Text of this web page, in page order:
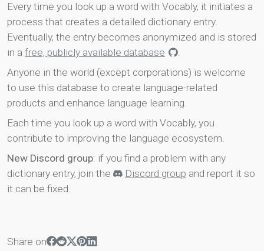
Every time you look up a word with Vocably, it initiates a
process that creates a detailed dictionary entry.
Eventually, the entry becomes anonymized and is stored
in a free, publicly available database
.
Anyone in the world (except corporations) is welcome
to use this database to create language-related
products and enhance language learning.
Each time you look up a word with Vocably, you
contribute to improving the language ecosystem.
New Discord group: if you find a problem with any
dictionary entry, join the
Discord group and report it so
it can be fixed.
Share on